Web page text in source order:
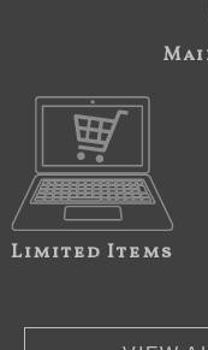
Limited Items